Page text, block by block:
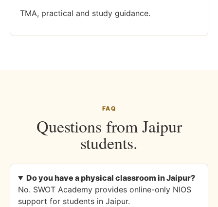
TMA, practical and study guidance.
FAQ
Questions from Jaipur
students.
Do you have a physical classroom in Jaipur?
No. SWOT Academy provides online-only NIOS
support for students in Jaipur.